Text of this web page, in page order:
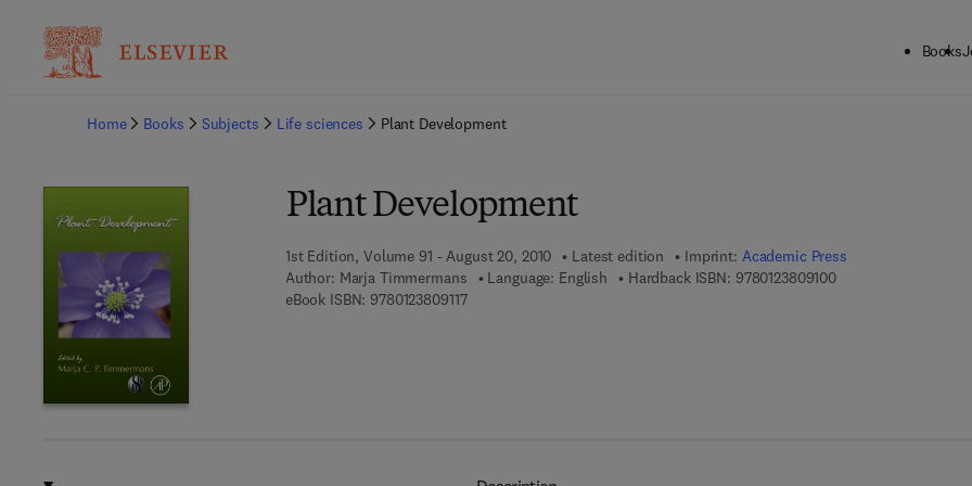
Books
Home
Books Subjects Life sciences Plant Development
Plant Development
1st Edition, Volume 91 - August 20, 2010 Latest edition Imprint: Academic Press
Author: Marja Timmermans Language: English Hardback ISBN: 97801238091009 7 8 - 0 - 1 2 - 3 8 0
eBook ISBN: 97801238091179 7 8 - 0 - 1 2 - 3 8 0 9 1 1 - 7